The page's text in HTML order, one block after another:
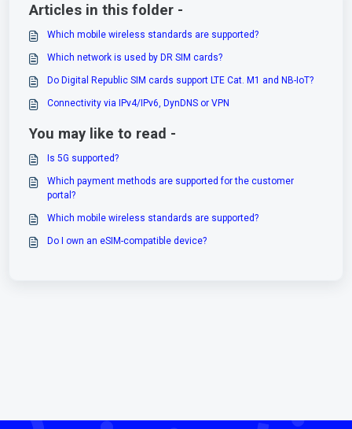
Articles in this folder -
Which mobile wireless standards are supported?
Which network is used by DR SIM cards?
Do Digital Republic SIM cards support LTE Cat. M1 and NB-IoT?
Connectivity via IPv4/IPv6, DynDNS or VPN
You may like to read -
Is 5G supported?
Which payment methods are supported for the customer
portal?
Which mobile wireless standards are supported?
Do I own an eSIM-compatible device?